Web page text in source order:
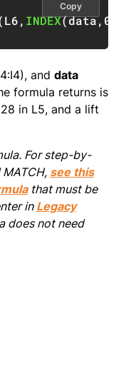
L6, INDEX(data, 0
Copy
and data
formula returns is
in L5, and a lift
For step-by-
see this
that must be
in Legacy
does not need